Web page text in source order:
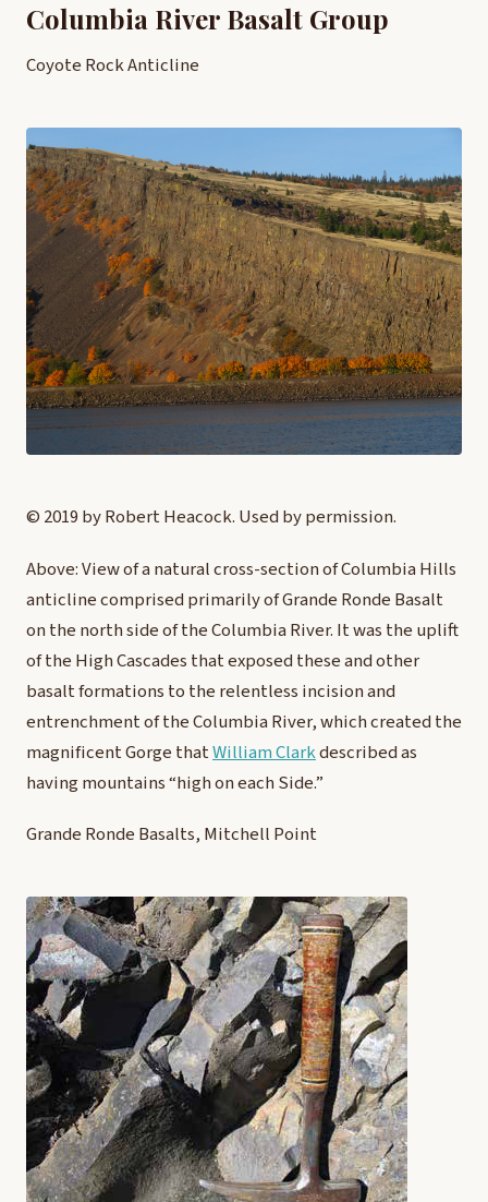
Columbia River Basalt Group
Coyote Rock Anticline
© 2019 by Robert Heacock. Used by permission.
Above: View of a natural cross-section of Columbia Hills
anticline comprised primarily of Grande Ronde Basalt
on the north side of the Columbia River. It was the uplift
of the High Cascades that exposed these and other
basalt formations to the relentless incision and
entrenchment of the Columbia River, which created the
magnificent Gorge thatWilliam Clarkdescribed as
having mountains “high on each Side.”
Grande Ronde Basalts, Mitchell Point